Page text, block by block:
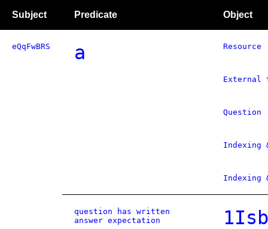
Subject Predicate Object
eQqFwBRS a Resource
External
Question
Indexing
Indexing
question has written
answer expectation